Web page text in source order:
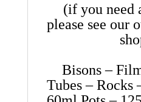
(if you need
please see our
Bisons –
Tubes – Rocks